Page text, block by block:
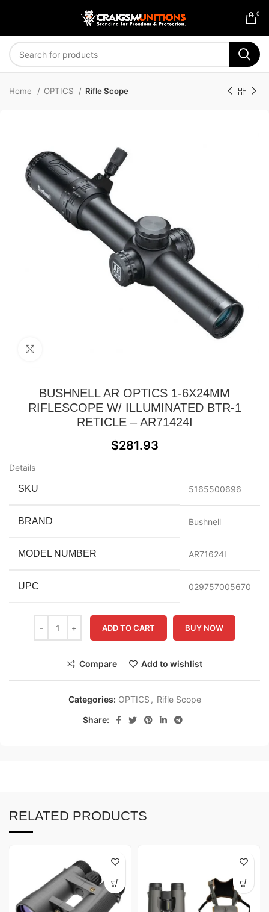
0
Home OPTICS Rifle Scope
BUSHNELL AR OPTICS 1-6X24MM
RIFLESCOPE W/ ILLUMINATED BTR-1
RETICLE – AR71424I
$281.93
Details
SKU 5165500696
BRAND Bushnell
MODEL NUMBER AR71624I
UPC 029757005670
ADD TO CART BUY NOW
Compare Add to wishlist
Categories: OPTICS , Rifle Scope
Share:
RELATED PRODUCTS